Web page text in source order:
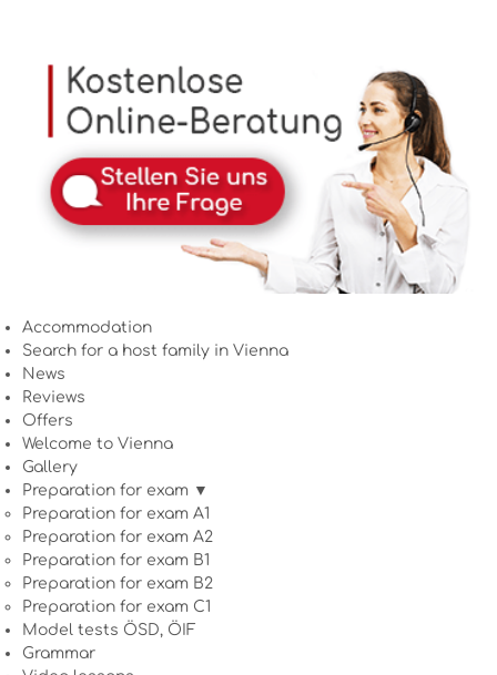
Accommodation
Search for a host family in Vienna
News
Reviews
Offers
Welcome to Vienna
Gallery
Preparation for exam ▼
Preparation for exam A1
Preparation for exam A2
Preparation for exam B1
Preparation for exam B2
Preparation for exam C1
Model tests ÖSD, ÖIF
Grammar